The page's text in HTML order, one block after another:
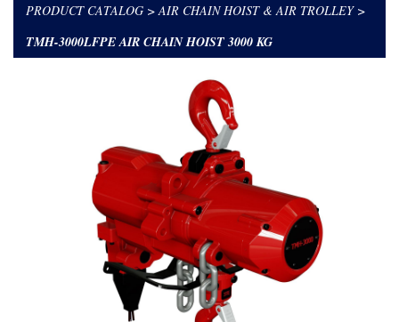
PRODUCT CATALOG > AIR CHAIN HOIST & AIR TROLLEY >
TMH-3000LFPE AIR CHAIN HOIST 3000 KG